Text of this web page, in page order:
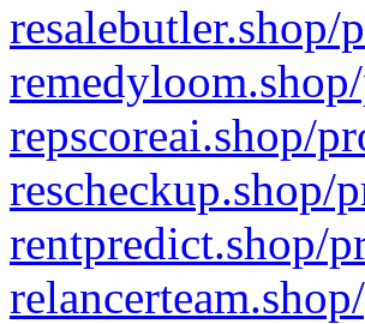
resalebutler.shop/
repscoreai.shop/
rescheckup.shop/
rentpredict.shop/